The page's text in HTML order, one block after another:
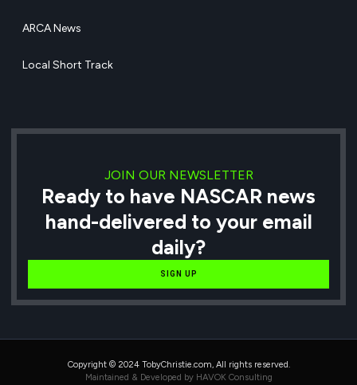
ARCA News
Local Short Track
JOIN OUR NEWSLETTER
Ready to have NASCAR news
hand-delivered to your email
daily?
SIGN UP
Copyright © 2024 TobyChristie.com, All rights reserved.
Maintained & Developed by HAVOK Consulting